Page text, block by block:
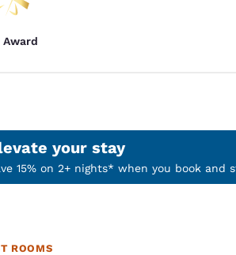
Award
your stay
15% on 2+ nights* when you book and
ROOMS